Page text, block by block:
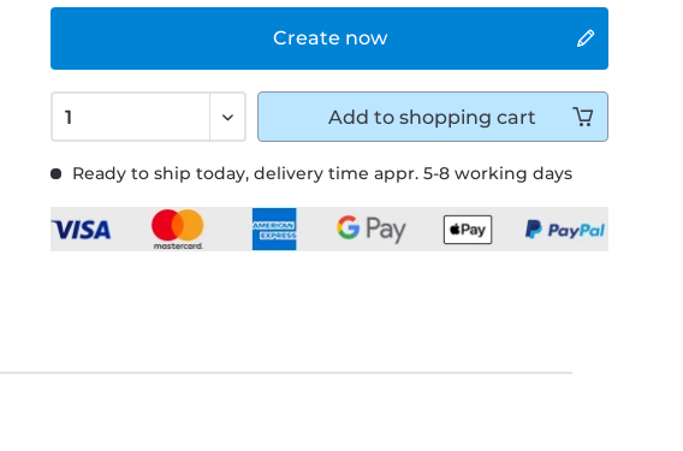
Ready to ship today, delivery time appr. 5-8 working days
Create now
Add to shopping cart